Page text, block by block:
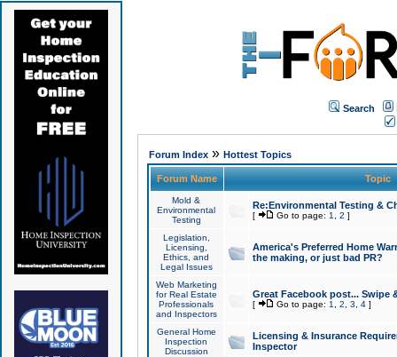
Search
Forum Index» Hottest Topics
Forum Name Topic
Mold &
Environmental
Testing
Re:Environmental Testing &
[ Go to page: 1 2 ]
Legislation,
Licensing,
Ethics, and
Legal Issues
America's Preferred Home
the making, or just bad PR?
Web Marketing
for Real Estate
Professionals
and Inspectors
Great Facebook post... Swipe
[ Go to page: 1 2 3 4]
General Home
Inspection
Discussion
Licensing & Insurance
Inspector